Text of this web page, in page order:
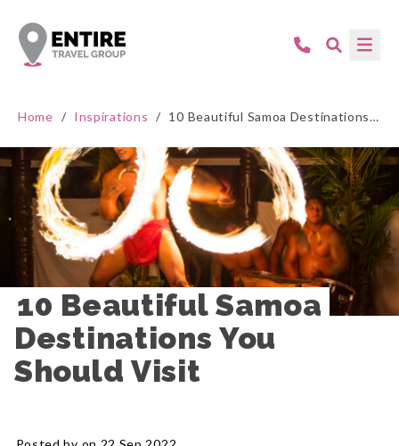
Home / Inspirations / 10 Beautiful Samoa Destinations You Should Visit
10 Beautiful Samoa
Destinations You
Should Visit